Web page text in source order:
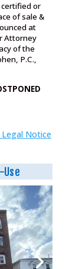
or
of sale &
at
Attorney
of the
P.C.,
Notice